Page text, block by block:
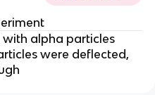
alpha particles
were deflected,